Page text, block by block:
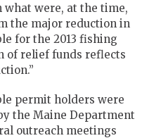
what were, at the time,
the major reduction in
for the 2013 fishing
of relief funds reflects
permit holders were
the Maine Department
outreach meetings